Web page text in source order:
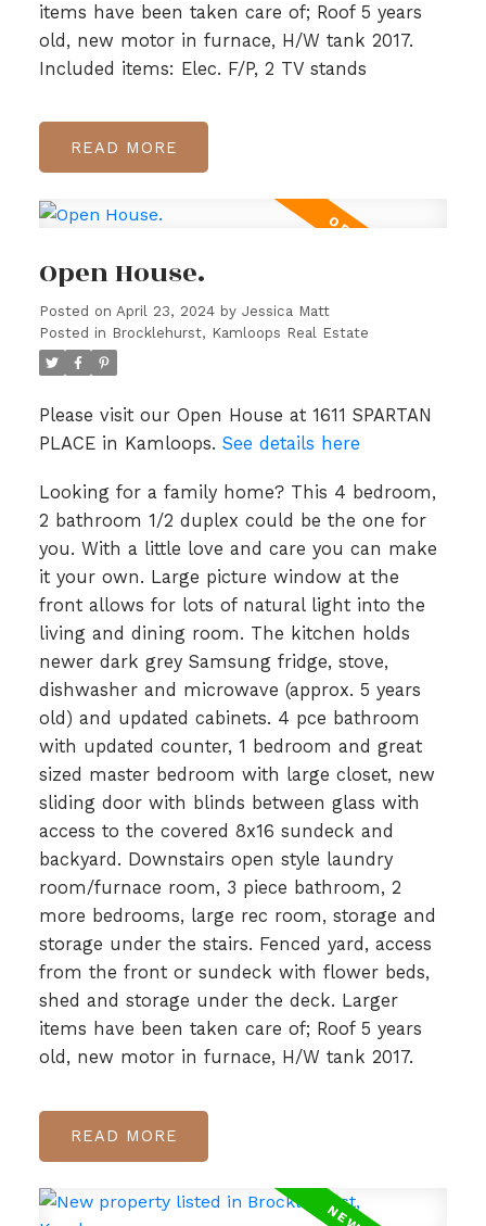
items have been taken care of; Roof 5 years
old, new motor in furnace, H/W tank 2017.
Included items: Elec. F/P, 2 TV stands
READ
Open House.
Posted on April 23, 2024 by Jessica Matt
Posted in Brocklehurst, Kamloops Real Estate
Please visit our Open House at 1611 SPARTAN
PLACE in Kamloops. See details here
Looking for a family home? This 4 bedroom,
2 bathroom 1/2 duplex could be the one for
you. With a little love and care you can make
it your own. Large picture window at the
front allows for lots of natural light into the
living and dining room. The kitchen holds
newer dark grey Samsung fridge, stove,
dishwasher and microwave (approx. 5 years
old) and updated cabinets. 4 pce bathroom
with updated counter, 1 bedroom and great
sized master bedroom with large closet, new
sliding door with blinds between glass with
access to the covered 8x16 sundeck and
backyard. Downstairs open style laundry
room/furnace room, 3 piece bathroom, 2
more bedrooms, large rec room, storage and
storage under the stairs. Fenced yard, access
from the front or sundeck with flower beds,
shed and storage under the deck. Larger
items have been taken care of; Roof 5 years
old, new motor in furnace, H/W tank 2017.
READ